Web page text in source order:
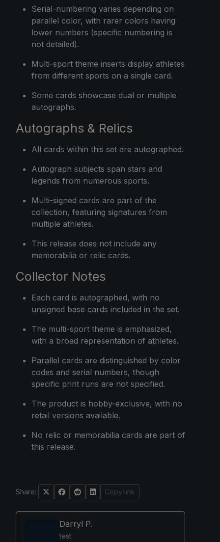
Serial-numbering varies depending on
parallel color, with rarer colors having
lower numbers (specific numbering is
not detailed).
Multi-sport theme inserts display athletes
from different sports on a single card.
Some cards showcase dual or multiple
autographs.
Autographs & Relics
All cards within this set are autographed.
Autograph subjects span stars and
legends from numerous sports.
Multi-signed cards are part of the
collection, featuring signatures from
multiple athletes.
This release does not include any
memorabilia or relic cards.
Collector Notes
Each card is autographed, with no
unsigned base cards included in the set.
The multi-sport theme is emphasized,
with a broad representation of athletes.
Parallel cards are distinguished by color
codes and serial numbers, though
specific print runs are not specified.
The product is hobby-exclusive, with no
retail versions available.
No relic or memorabilia cards are part of
this release.
Share: Copy link
Darryl P.
test